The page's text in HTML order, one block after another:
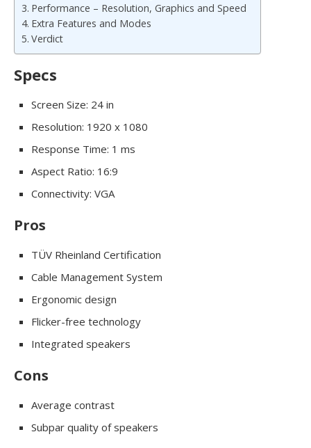
Performance – Resolution, Graphics and Speed
Extra Features and Modes
Verdict
Specs
Screen Size: 24 in
Resolution: 1920 x 1080
Response Time: 1 ms
Aspect Ratio: 16:9
Connectivity: VGA
Pros
TÜV Rheinland Certification
Cable Management System
Ergonomic design
Flicker-free technology
Integrated speakers
Cons
Average contrast
Subpar quality of speakers